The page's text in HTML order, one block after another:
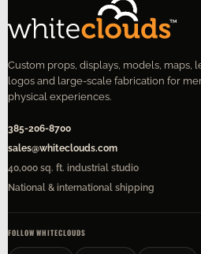
Custom props, displays, models, maps,
logos and large-scale fabrication for
physical experiences.
385-206-8700
sales@whiteclouds.com
40,000 sq. ft. industrial studio
National & international shipping
FOLLOW WHITECLOUDS